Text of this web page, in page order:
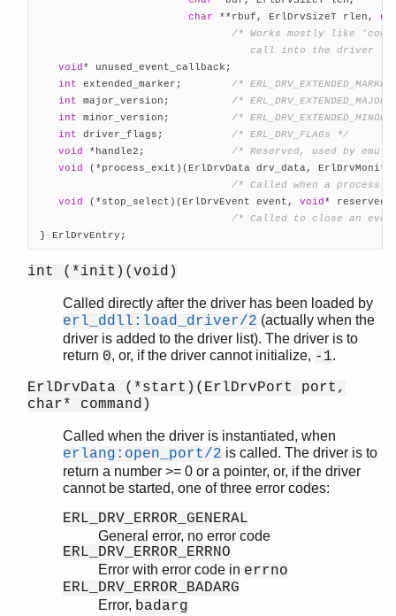
char **rbuf, ErlDrvSizeT rlen,
/* Works mostly like
                                   call into the driver */
void * unused_event_callback;
int extended_marker; /*
int major_version; /*
int minor_version; /*
int driver_flags; /* ERL_DRV_FLAGs */
void
*handle2; /* Reserved, used by
void
(*process_exit)(ErlDrvData drv_data,
/* Called when a process
void
(*stop_select)(ErlDrvEvent event, void *
/* Called to close an
} ErlDrvEntry;
int (*init)(void)
Called directly after the driver has been loaded by
erl_ddll:load_driver/2 (actually when the
driver is added to the driver list). The driver is to
return 0, or, if the driver cannot initialize, -1.
ErlDrvData (*start)(ErlDrvPort port,
char* command)
Called when the driver is instantiated, when
erlang:open_port/2 is called. The driver is to
return a number >= 0 or a pointer, or, if the driver
cannot be started, one of three error codes:
ERL_DRV_ERROR_GENERAL
General error, no error code
ERL_DRV_ERROR_ERRNO
Error with error code in errno
ERL_DRV_ERROR_BADARG
Error, badarg